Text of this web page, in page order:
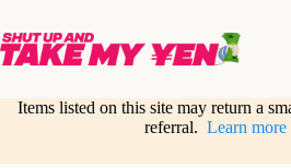
content
Items listed on this site may return a
referral.Learn more